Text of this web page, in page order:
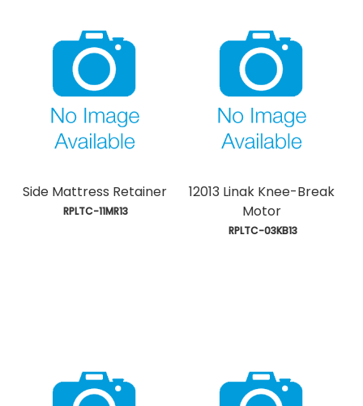
Side Mattress Retainer
RPLTC-11MR13
12013 Linak Knee-Break
Motor
RPLTC-03KB13